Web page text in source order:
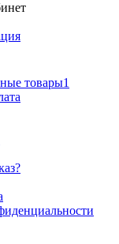
товары1